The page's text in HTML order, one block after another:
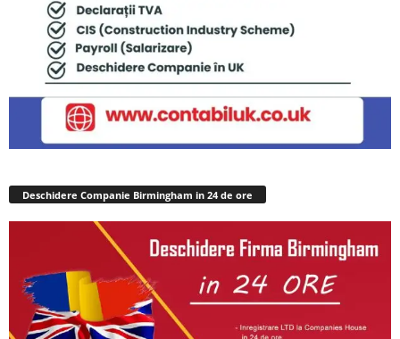
Deschidere Companie Birmingham in 24 de ore